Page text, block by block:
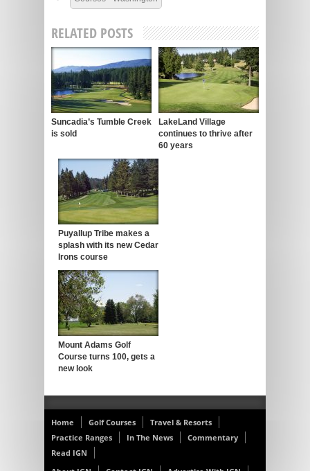
RELATED POSTS
Suncadia’s Tumble Creek
is sold
LakeLand Village
continues to thrive after
60 years
Puyallup Tribe makes a
splash with its new Cedar
Irons course
Mount Adams Golf
Course turns 100, gets a
new look
Home Golf Courses
Travel & Resorts
Practice Ranges
In The News
Commentary
Read IGN